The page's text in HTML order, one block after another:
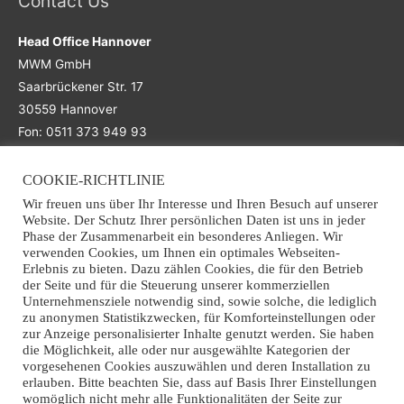
Head Office Hannover
MWM GmbH
Saarbrückener Str. 17
30559 Hannover
Fon: 0511 373 949 93
Main Office
Office Osnabrück
MWM GmbH
Grothausweg 7
49090 Osnabrück
Fon: +49 (0)541 941 363 70
Email: info@mwm-recycling.de
COOKIE-RICHTLINIE
Wir freuen uns über Ihr Interesse und Ihren Besuch auf unserer
Website. Der Schutz Ihrer persönlichen Daten ist uns in jeder
Phase der Zusammenarbeit ein besonderes Anliegen. Wir
verwenden Cookies, um Ihnen ein optimales Webseiten-
Erlebnis zu bieten. Dazu zählen Cookies, die für den Betrieb
der Seite und für die Steuerung unserer kommerziellen
Unternehmensziele notwendig sind, sowie solche, die lediglich
zu anonymen Statistikzwecken, für Komforteinstellungen oder
zur Anzeige personalisierter Inhalte genutzt werden. Sie haben
die Möglichkeit, alle oder nur ausgewählte Kategorien der
vorgesehenen Cookies auszuwählen und deren Installation zu
erlauben. Bitte beachten Sie, dass auf Basis Ihrer Einstellungen
womöglich nicht mehr alle Funktionalitäten der Seite zur